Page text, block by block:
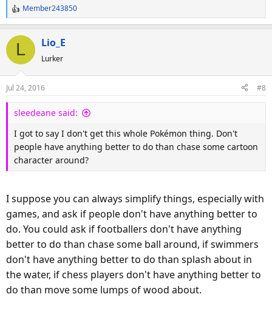
R
e
a
t
o
n
s
Member243850
L Lio_E
Lurker
Jul 24, 2016 #8
sleedeane said:
I got to say I don't get this whole Pokémon thing. Don't
people have anything better to do than chase some cartoon
character around?
I suppose you can always simplify things, especially with
games, and ask if people don't have anything better to
do. You could ask if footballers don't have anything
better to do than chase some ball around, if swimmers
don't have anything better to do than splash about in
the water, if chess players don't have anything better to
do than move some lumps of wood about.